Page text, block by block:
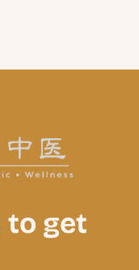
to get